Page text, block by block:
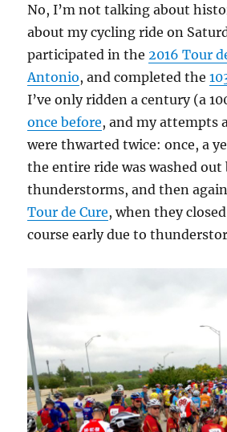
No, I’m not talking about
about my cycling ride on
participated in the 2016 Tour
Antonio, and completed the
I’ve only ridden a century (a
once before, and my attempts
were thwarted twice: once, a
the entire ride was washed out
thunderstorms, and then
Tour de Cure, when they
course early due to